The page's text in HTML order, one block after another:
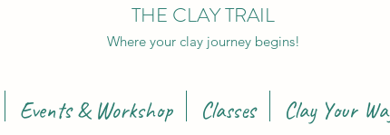
THE CLAY TRAIL
Where your clay journey begins!
Events & Workshop Classes Clay Your